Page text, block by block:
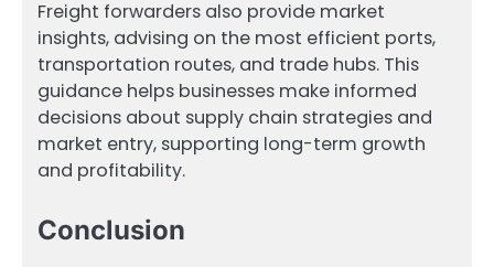
Freight forwarders also provide market
insights, advising on the most efficient ports,
transportation routes, and trade hubs. This
guidance helps businesses make informed
decisions about supply chain strategies and
market entry, supporting long-term growth
and profitability.
Conclusion